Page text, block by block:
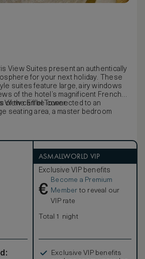
View Suites present an authentically
for your next holiday. These
suites feature large, airy windows
of the hotel’s magnificent French
of the Eiffel Tower.
seating area, a master bedroom
courtyard or surrounding avenues,
natural wood and marquetry, is
clear-cut shapes and symmetrical
bathrooms, with separate deep
walk-in showers, flat-screen
mirrors are completed by an
View can be connected to an
ASMALLWORLD VIP
Exclusive VIP benefits
€
Become a Premium
Member to reveal our
VIP rate
Total 1 night
Exclusive VIP benefits